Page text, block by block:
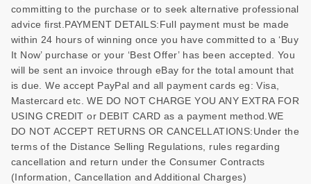
committing to the purchase or to seek alternative professional
advice first.PAYMENT DETAILS:Full payment must be made
within 24 hours of winning once you have committed to a ‘Buy
It Now’ purchase or your ‘Best Offer’ has been accepted. You
will be sent an invoice through eBay for the total amount that
is due. We accept PayPal and all payment cards eg: Visa,
Mastercard etc. WE DO NOT CHARGE YOU ANY EXTRA FOR
USING CREDIT or DEBIT CARD as a payment method.WE
DO NOT ACCEPT RETURNS OR CANCELLATIONS:Under the
terms of the Distance Selling Regulations, rules regarding
cancellation and return under the Consumer Contracts
(Information, Cancellation and Additional Charges)